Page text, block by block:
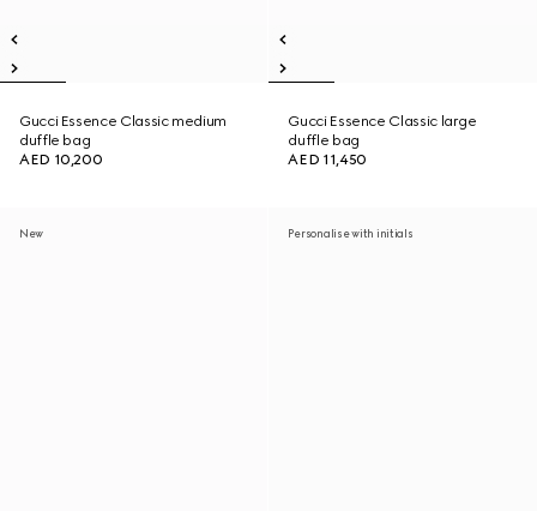
Gucci Essence Classic medium
duffle bag
AED 10,200
Gucci Essence Classic large
duffle bag
AED 11,450
New Personalise with initials